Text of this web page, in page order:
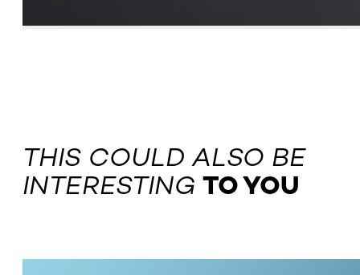
THIS COULD ALSO BE
INTERESTING TO YOU